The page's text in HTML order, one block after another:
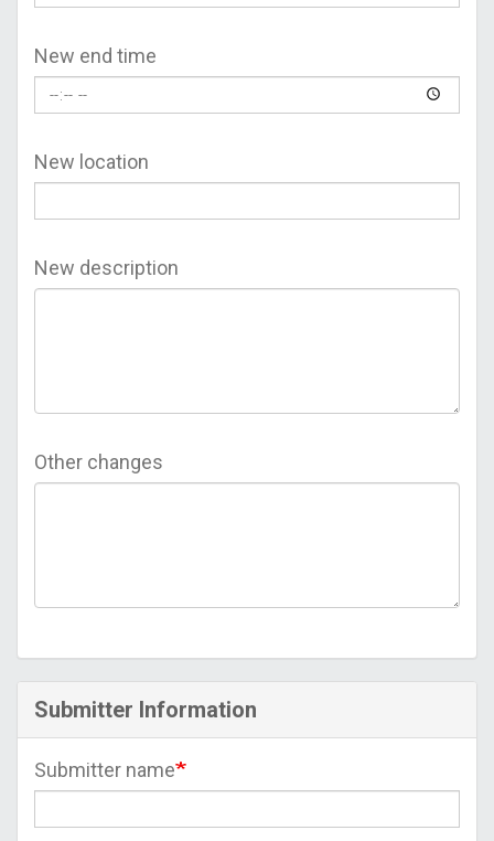
New end time
New location
New description
Other changes
Submitter Information
Submitter name